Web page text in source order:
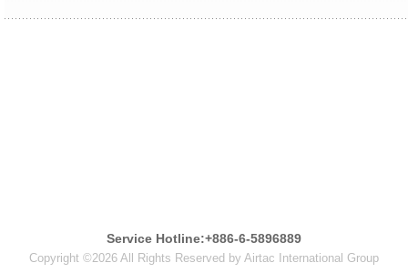
Service Hotline:+886-6-5896889
Copyright ©2026 All Rights Reserved by Airtac International Group